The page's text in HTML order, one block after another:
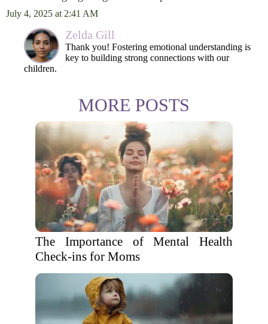
July 4, 2025 at 2:41 AM
Zelda Gill
Thank you! Fostering emotional understanding is
key to building strong connections with our
children.
MORE POSTS
The Importance of Mental Health
Check-ins for Moms